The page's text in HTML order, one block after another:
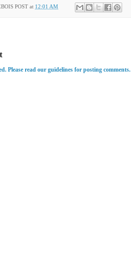
POST at 12:01 AM
Please read our guidelines for posting comments.